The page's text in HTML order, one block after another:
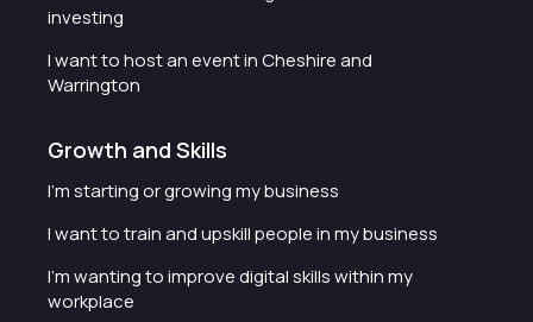
investing
I want to host an event in Cheshire and
Warrington
Growth and Skills
I'm starting or growing my business
I want to train and upskill people in my business
I'm wanting to improve digital skills within my
workplace